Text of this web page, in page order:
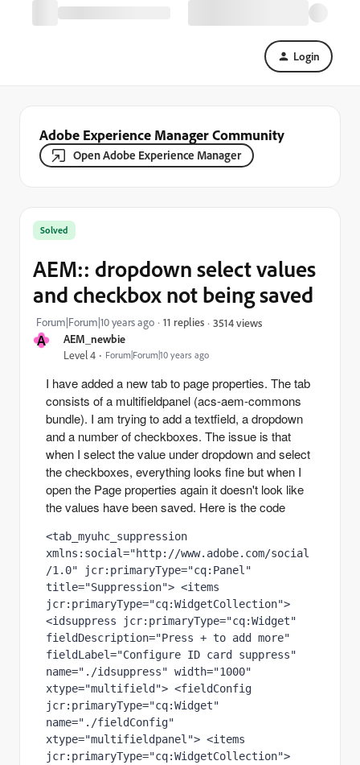
Login
Adobe Experience Manager Community
Open Adobe Experience Manager
A AEM_newbie
Level 4 Forum|Forum|10 years ago
Solved
AEM:: dropdown select values
and checkbox not being saved
Forum|Forum|10 years ago 11 replies 3514 views
I have added a new tab to page properties. The tab
consists of a multifieldpanel (acs-aem-commons
bundle). I am trying to add a textfield, a dropdown
and a number of checkboxes. The issue is that
when I select the value under dropdown and select
the checkboxes, everything looks fine but when I
open the Page properties again it doesn't look like
the values have been saved. Here is the code
<tab_myuhc_suppression
xmlns:social="http://www.adobe.com/social
/1.0" jcr:primaryType="cq:Panel"
title="Suppression"> <items
jcr:primaryType="cq:WidgetCollection">
<idsuppress jcr:primaryType="cq:Widget"
fieldDescription="Press + to add more"
fieldLabel="Configure ID card suppress"
name="./idsuppress" width="1000"
xtype="multifield"> <fieldConfig
jcr:primaryType="cq:Widget"
name="./fieldConfig"
xtype="multifieldpanel"> <items
jcr:primaryType="cq:WidgetCollection">